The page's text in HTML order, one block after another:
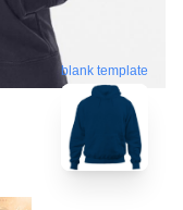
blank template